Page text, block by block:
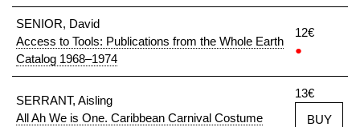
SENIOR, David
Access to Tools: Publications from the Whole Earth
Catalog 1968–1974
12€
●
SERRANT, Aisling
All Ah We is One. Caribbean Carnival Costume
13€
BUY